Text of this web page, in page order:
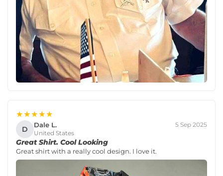
★★★★★
D Dale L.
United States
5 Sep 2025
Great Shirt. Cool Looking
Great shirt with a really cool design. I love it.